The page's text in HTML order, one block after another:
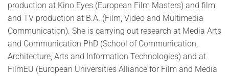
production at Kino Eyes (European Film Masters) and film
and TV production at B.A. (Film, Video and Multimedia
Communication). She is carrying out research at Media Arts
and Communication PhD (School of Communication,
Architecture, Arts and Information Technologies) and at
FilmEU (European Universities Alliance for Film and Media